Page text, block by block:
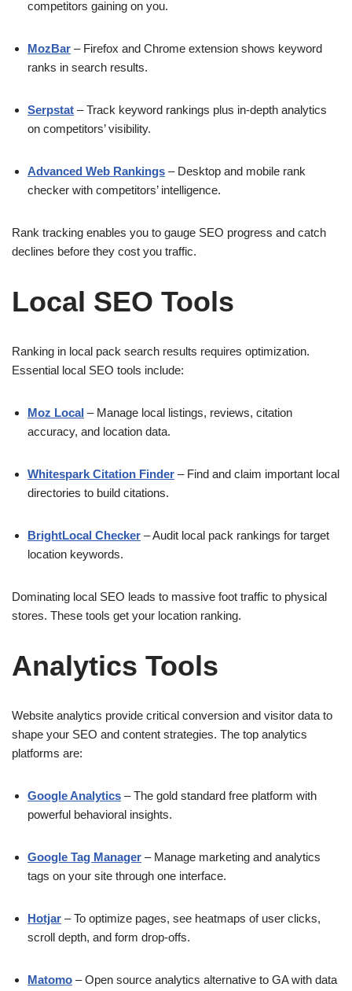
competitors gaining on you.
MozBar – Firefox and Chrome extension shows keyword
ranks in search results.
Serpstat – Track keyword rankings plus in-depth analytics
on competitors’ visibility.
Advanced Web Rankings – Desktop and mobile rank
checker with competitors’ intelligence.
Rank tracking enables you to gauge SEO progress and catch
declines before they cost you traffic.
Local SEO Tools
Ranking in local pack search results requires optimization.
Essential local SEO tools include:
Moz Local – Manage local listings, reviews, citation
accuracy, and location data.
Whitespark Citation Finder – Find and claim important local
directories to build citations.
BrightLocal Checker – Audit local pack rankings for target
location keywords.
Dominating local SEO leads to massive foot traffic to physical
stores. These tools get your location ranking.
Analytics Tools
Website analytics provide critical conversion and visitor data to
shape your SEO and content strategies. The top analytics
platforms are:
Google Analytics – The gold standard free platform with
powerful behavioral insights.
Google Tag Manager – Manage marketing and analytics
tags on your site through one interface.
Hotjar – To optimize pages, see heatmaps of user clicks,
scroll depth, and form drop-offs.
Matomo – Open source analytics alternative to GA with data